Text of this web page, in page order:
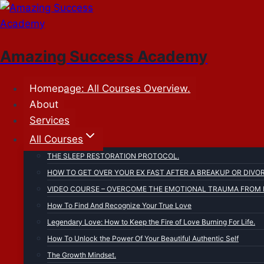
Skip
to
Amazing Success Academy
Homepage: All Courses Overview.
About
Services
All Courses
THE SLEEP RESTORATION PROTOCOL.
HOW TO GET OVER YOUR EX FAST AFTER A BREAKUP OR
VIDEO COURSE – OVERCOME THE EMOTIONAL TRAUMA FROM
How To Find And Recognize Your True Love
Legendary Love: How to Keep the Fire of Love Burning For Life.
How To Unlock the Power Of Your Beautiful Authentic Self
The Growth Mindset.